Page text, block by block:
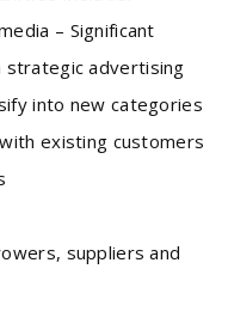
– Significant
strategic advertising
into new categories
existing customers
suppliers and